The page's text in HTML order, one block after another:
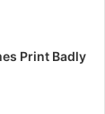
Print Badly